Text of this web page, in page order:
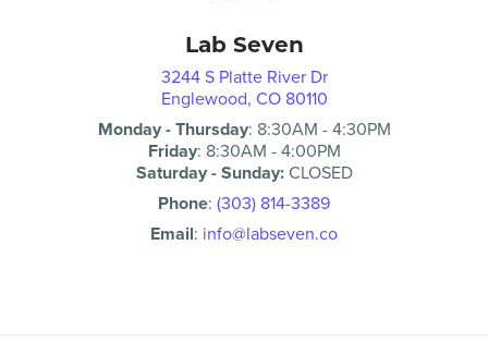
Lab Seven
3244 S Platte River Dr
Englewood, CO 80110
Monday - Thursday: 8:30AM -4:30PM
Friday: 8:30AM -4:00PM
Saturday - Sunday:CLOSED
Phone: (303) 814-3389
Email: info@labseven.co